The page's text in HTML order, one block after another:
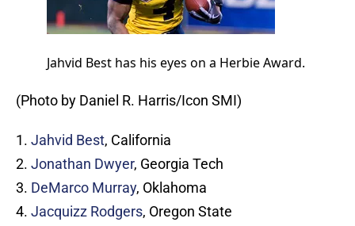
Jahvid Best has his eyes on a Herbie Award.
(Photo by Daniel R. Harris/Icon SMI)
1. Jahvid Best, California
2. Jonathan Dwyer, Georgia Tech
3. DeMarco Murray, Oklahoma
4. Jacquizz Rodgers, Oregon State